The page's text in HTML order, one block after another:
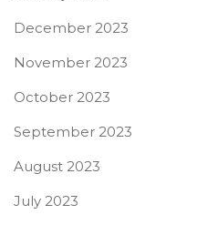
December 2023
November 2023
October 2023
September 2023
August 2023
July 2023